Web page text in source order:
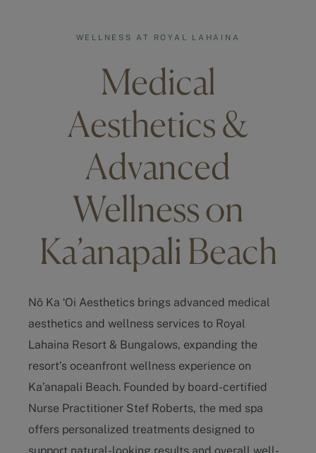
Medical
Aesthetics &
Advanced
Wellness on
Ka’anapali Beach
Nō Ka ʻOi Aesthetics brings advanced medical
aesthetics and wellness services to Royal
Lahaina Resort & Bungalows
, expanding the
resort’s oceanfront wellness experience on
Ka’anapali Beach
. Founded by board-certified
Nurse Practitioner Stef Roberts, the med spa
offers personalized treatments designed to
support natural-looking results and overall well-